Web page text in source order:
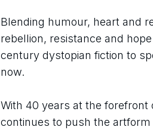
Blending humour, heart and
rebellion, resistance and
century dystopian fiction to
now.
With 40 years at the forefront
continues to push the